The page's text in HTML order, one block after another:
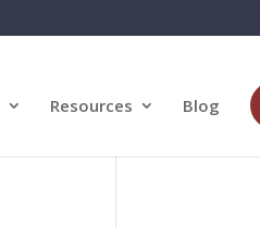
Resources Blog